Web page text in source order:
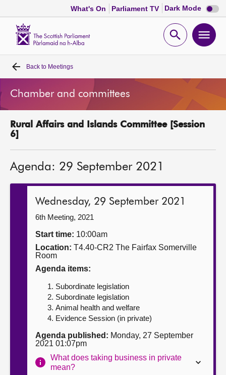
What's On Parliament TV Dark Mode Dark
mode
Open
Home
Bills and laws
MSPs
Get involved
Contact us
Back to Meetings
Chamber and committees
Rural Affairs and Islands Committee [Session
6]
Agenda: 29 September 2021
Wednesday, 29 September 2021
6th Meeting, 2021
Start time: 10:00am
Location: T4.40-CR2 The Fairfax Somerville
Room
Agenda items:
Subordinate legislation
Subordinate legislation
Animal health and welfare
Evidence Session (in private)
Agenda published: Monday, 27 September
2021 01:07pm
What does taking business in private
mean?